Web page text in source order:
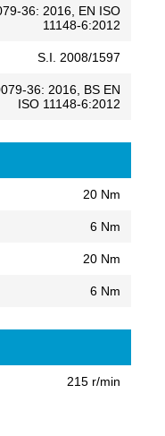
36: 2016, EN ISO
11148-6:2012
S.I. 2008/1597
36: 2016, BS EN
ISO 11148-6:2012
20 Nm
6 Nm
20 Nm
6 Nm
215 r/min